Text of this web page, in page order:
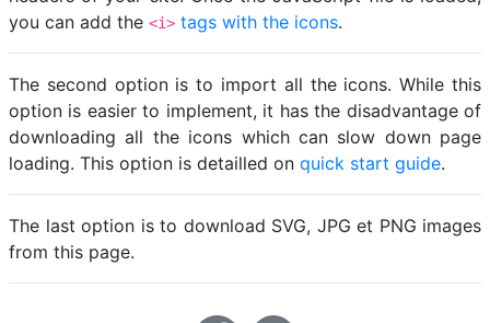
you can add the <i> tags with the icons.
The second option is to import all the icons. While this
option is easier to implement, it has the disadvantage of
downloading all the icons which can slow down page
loading. This option is detailled on quick start guide.
The last option is to download SVG, JPG et PNG images
from this page.